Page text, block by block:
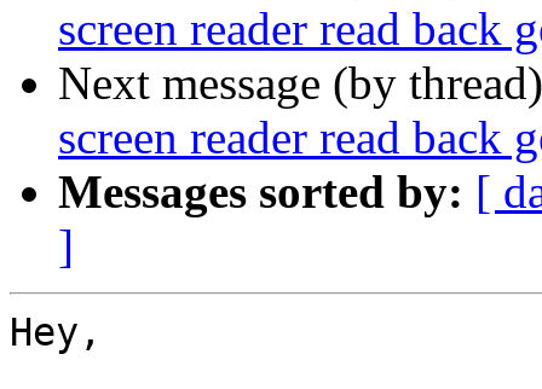
screen reader read back
Next message (by
screen reader read back
Messages sorted by: [
]
Hey,